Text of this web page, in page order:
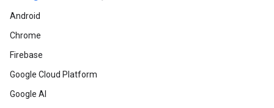
Android
Chrome
Firebase
Google Cloud Platform
Google AI